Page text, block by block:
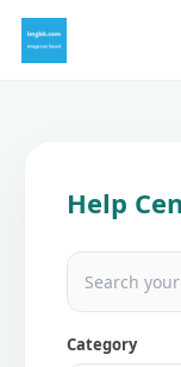
Help
Category